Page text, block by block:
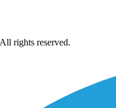
rights reserved.